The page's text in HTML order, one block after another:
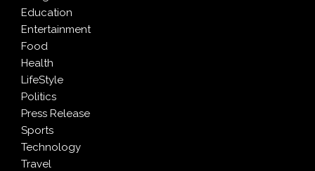
Education
Entertainment
Food
Health
LifeStyle
Politics
Press Release
Sports
Technology
Travel